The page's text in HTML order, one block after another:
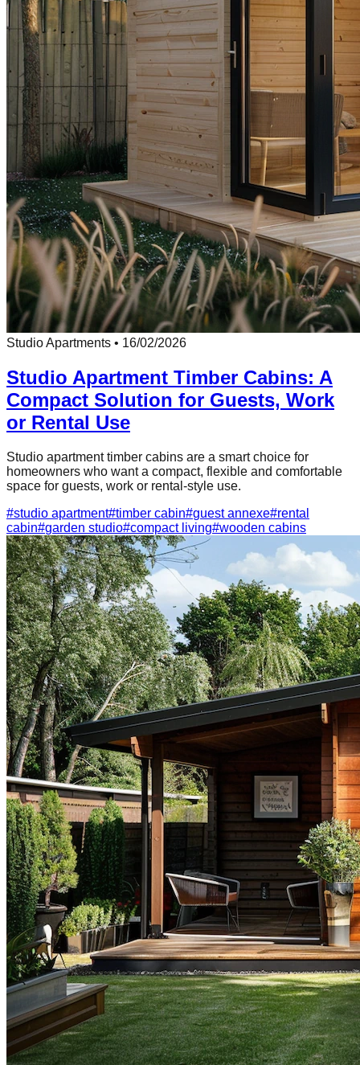
Studio Apartments • 16/02/2026
Studio Apartment Timber Cabins: A
Compact Solution for Guests, Work
or Rental Use
Studio apartment timber cabins are a smart choice for
homeowners who want a compact, flexible and comfortable
space for guests, work or rental-style use.
#studio apartment#timber cabin#guest annexe#rental
cabin#garden studio#compact living#wooden cabins